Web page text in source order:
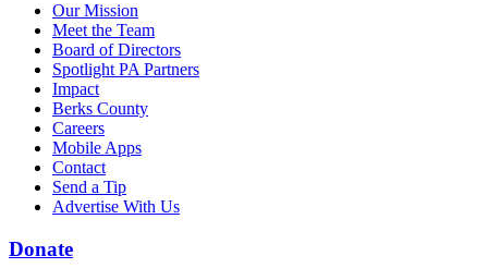
Our Mission
Meet the Team
Board of Directors
Spotlight PA Partners
Impact
Berks County
Careers
Mobile Apps
Contact
Send a Tip
Advertise With Us
Donate